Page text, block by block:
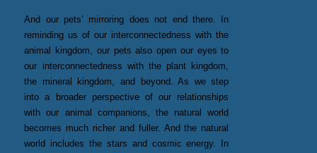
And our pets’ mirroring does not end there. In
reminding us of our interconnectedness with the
animal kingdom, our pets also open our eyes to
our interconnectedness with the plant kingdom,
the mineral kingdom, and beyond. As we step
into a broader perspective of our relationships
with our animal companions, the natural world
becomes much richer and fuller. And the natural
world includes the stars and cosmic energy. In